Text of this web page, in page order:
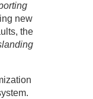
new
the